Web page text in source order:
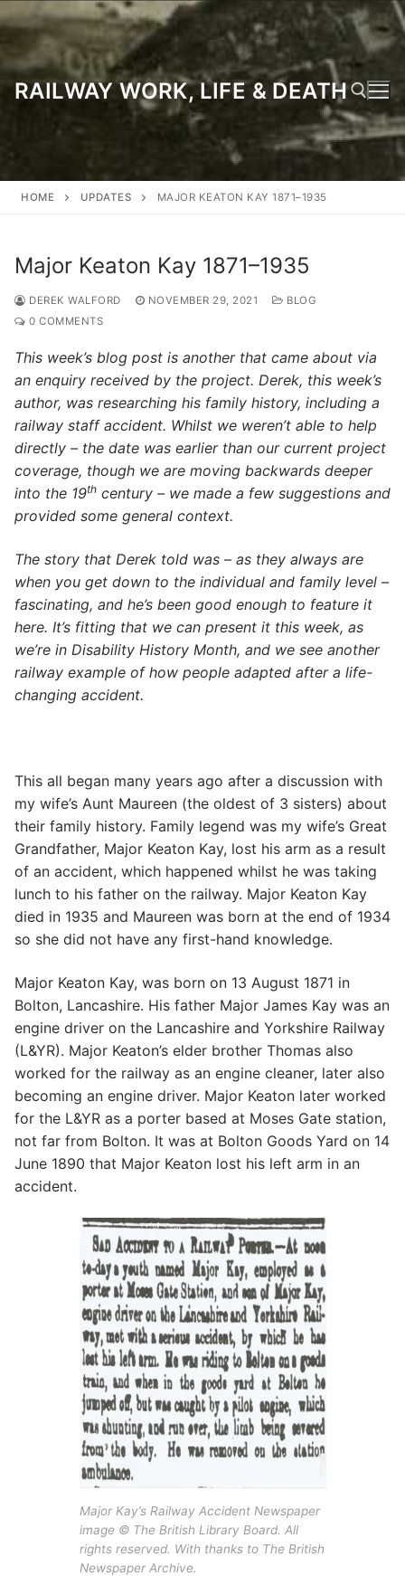
to
content
RAILWAY WORK, LIFE & DEATH
HOME UPDATES MAJOR KEATON KAY 1871–1935
Major Keaton Kay 1871–1935
DEREK WALFORD NOVEMBER 29, 2021
BLOG
0 COMMENTS
This week’s blog post is another that came about via
an enquiry received by the project. Derek, this week’s
author, was researching his family history, including a
railway staff accident. Whilst we weren’t able to help
directly – the date was earlier than our current project
coverage, though we are moving backwards deeper
into the 19th century – we made a few suggestions and
provided some general context.
The story that Derek told was – as they always are
when you get down to the individual and family level –
fascinating, and he’s been good enough to feature it
here. It’s fitting that we can present it this week, as
we’re in Disability History Month, and we see another
railway example of how people adapted after a life-
changing accident.
This all began many years ago after a discussion with
my wife’s Aunt Maureen (the oldest of 3 sisters) about
their family history. Family legend was my wife’s Great
Grandfather, Major Keaton Kay, lost his arm as a result
of an accident, which happened whilst he was taking
lunch to his father on the railway. Major Keaton Kay
died in 1935 and Maureen was born at the end of 1934
so she did not have any first-hand knowledge.
Major Keaton Kay, was born on 13 August 1871 in
Bolton, Lancashire. His father Major James Kay was an
engine driver on the Lancashire and Yorkshire Railway
(L&YR). Major Keaton’s elder brother Thomas also
worked for the railway as an engine cleaner, later also
becoming an engine driver. Major Keaton later worked
for the L&YR as a porter based at Moses Gate station,
not far from Bolton. It was at Bolton Goods Yard on 14
June 1890 that Major Keaton lost his left arm in an
accident.
Major Kay’s Railway Accident Newspaper
image © The British Library Board. All
rights reserved. With thanks to The British
Newspaper Archive.